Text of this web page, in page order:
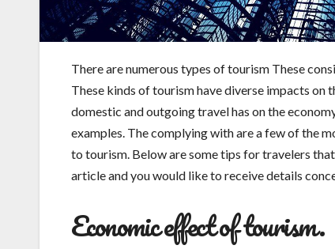
There are numerous types of tourism These
These kinds of tourism have diverse impacts on
domestic and outgoing travel has on the
examples. The complying with are a few of the
to tourism. Below are some tips for travelers
article and you would like to receive details
Economic effect of tourism.